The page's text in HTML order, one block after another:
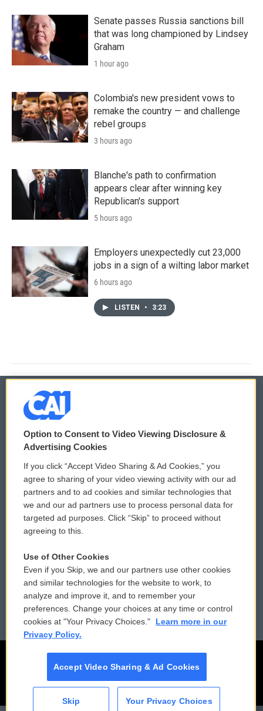
Senate passes Russia sanctions bill
that was long championed by Lindsey
Graham
1 hour ago
Colombia's new president vows to
remake the country — and challenge
rebel groups
3 hours ago
Blanche's path to confirmation
appears clear after winning key
Republican's support
5 hours ago
Employers unexpectedly cut 23,000
jobs in a sign of a wilting labor market
6 hours ago
LISTEN • 3:23
© 2026
Privacy and Terms
Comments Policy
Donor Privacy Policy
Contact Us
Reports and Filings
Employment
WCAI eNews Sign Up
Submit a PSA
Vehicle Donation
Public File Assistance
FCC Public Files
Option to Consent to Video Viewing Disclosure &
Advertising Cookies
If you click “Accept Video Sharing & Ad Cookies,” you
agree to sharing of your video viewing activity with our ad
partners and to ad cookies and similar technologies that
we and our ad partners use to process personal data for
targeted ad purposes. Click “Skip” to proceed without
agreeing to this.
Use of Other Cookies
Even if you Skip, we and our partners use other cookies
and similar technologies for the website to work, to
analyze and improve it, and to remember your
preferences. Change your choices at any time or control
cookies at "Your Privacy Choices."
Learn more in our
Privacy Policy.
Accept Video Sharing & Ad Cookies
Skip Your Privacy Choices